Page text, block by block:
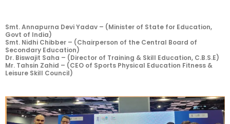
Smt. Annapurna Devi Yadav – (Minister of State for Education,
Govt of India)
Smt. Nidhi Chibber – (Chairperson of the Central Board of
Secondary Education)
Dr. Biswajit Saha – (Director of Training & Skill Education, C.B.S.E)
Mr. Tahsin Zahid – (CEO of Sports Physical Education Fitness &
Leisure Skill Council)